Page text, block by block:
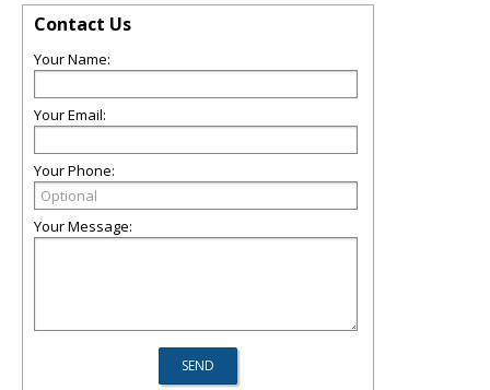
Contact Us
Your Name:
Your Email:
Your Phone:
Your Message: